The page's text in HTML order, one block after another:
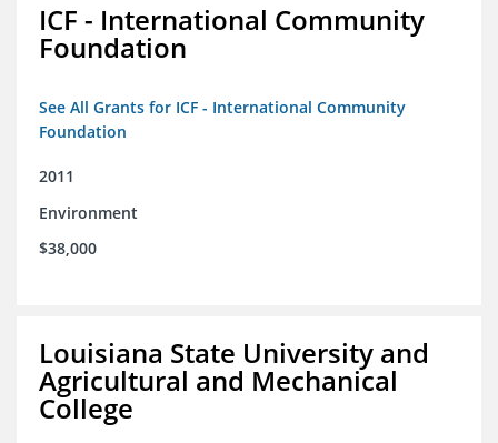
ICF - International Community
Foundation
See All Grants for ICF - International Community
Foundation
2011
Environment
$38,000
Louisiana State University and
Agricultural and Mechanical
College